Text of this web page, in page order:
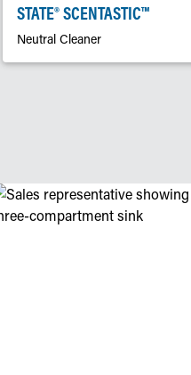
STATE® SCENTASTIC™
Neutral Cleaner